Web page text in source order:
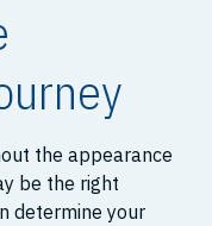
the appearance
be the right
determine your